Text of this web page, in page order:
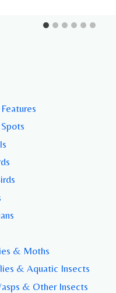
& Moths
& Aquatic Insects
& Other Insects